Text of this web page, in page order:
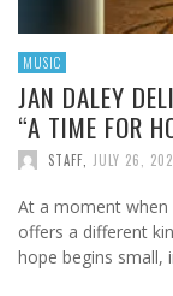
MUSIC
JAN DALEY
“A TIME FOR
STAFF JULY 26,
At a moment when
offers a different
hope begins small,